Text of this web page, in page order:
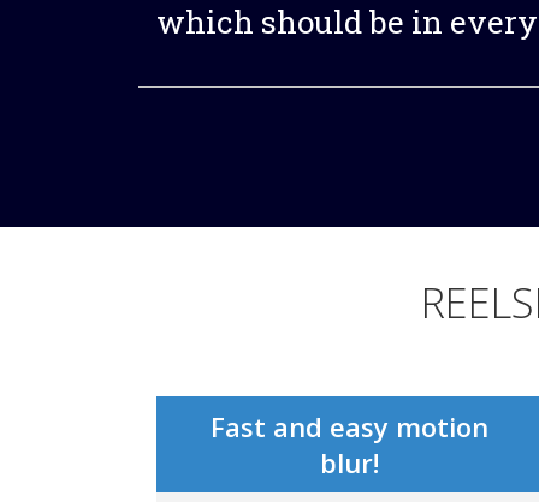
which should be in
Fast and easy motion
blur!